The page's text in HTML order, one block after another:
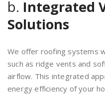
b. Integrated
Solutions
We offer roofing systems
such as ridge vents and
airflow. This integrated
energy efficiency of your